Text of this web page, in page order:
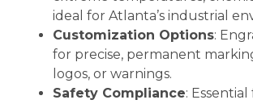
ideal for Atlanta’s industrial
Customization Options:
for precise, permanent
logos, or warnings.
Safety Compliance: